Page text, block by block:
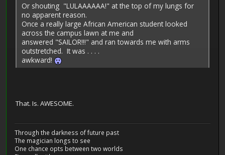
Or shouting "LULAAAAAA!" at the top of my lungs for
no apparent reason.
Once a really large African American student looked
across the campus lawn at me and
answered "SAILOR!!!" and ran towards me with arms
outstretched. It was . . . .
awkward!
That. Is. AWESOME.
Through the darkness of future past
The magician longs to see
One chance opts between two worlds